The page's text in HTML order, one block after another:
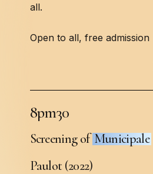
all.
Open to all, free admission
8pm30
Screening ofMunicipale
Paulot (2022)